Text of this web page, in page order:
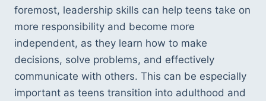
foremost, leadership skills can help teens take on
more responsibility and become more
independent, as they learn how to make
decisions, solve problems, and effectively
communicate with others. This can be especially
important as teens transition into adulthood and